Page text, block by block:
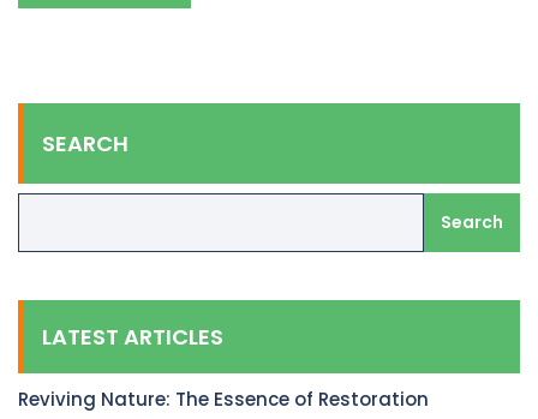
SEARCH
Search
LATEST ARTICLES
Reviving Nature: The Essence of Restoration